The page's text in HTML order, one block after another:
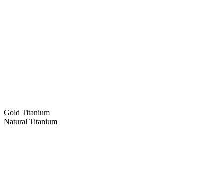
Gold Titanium
Natural Titanium